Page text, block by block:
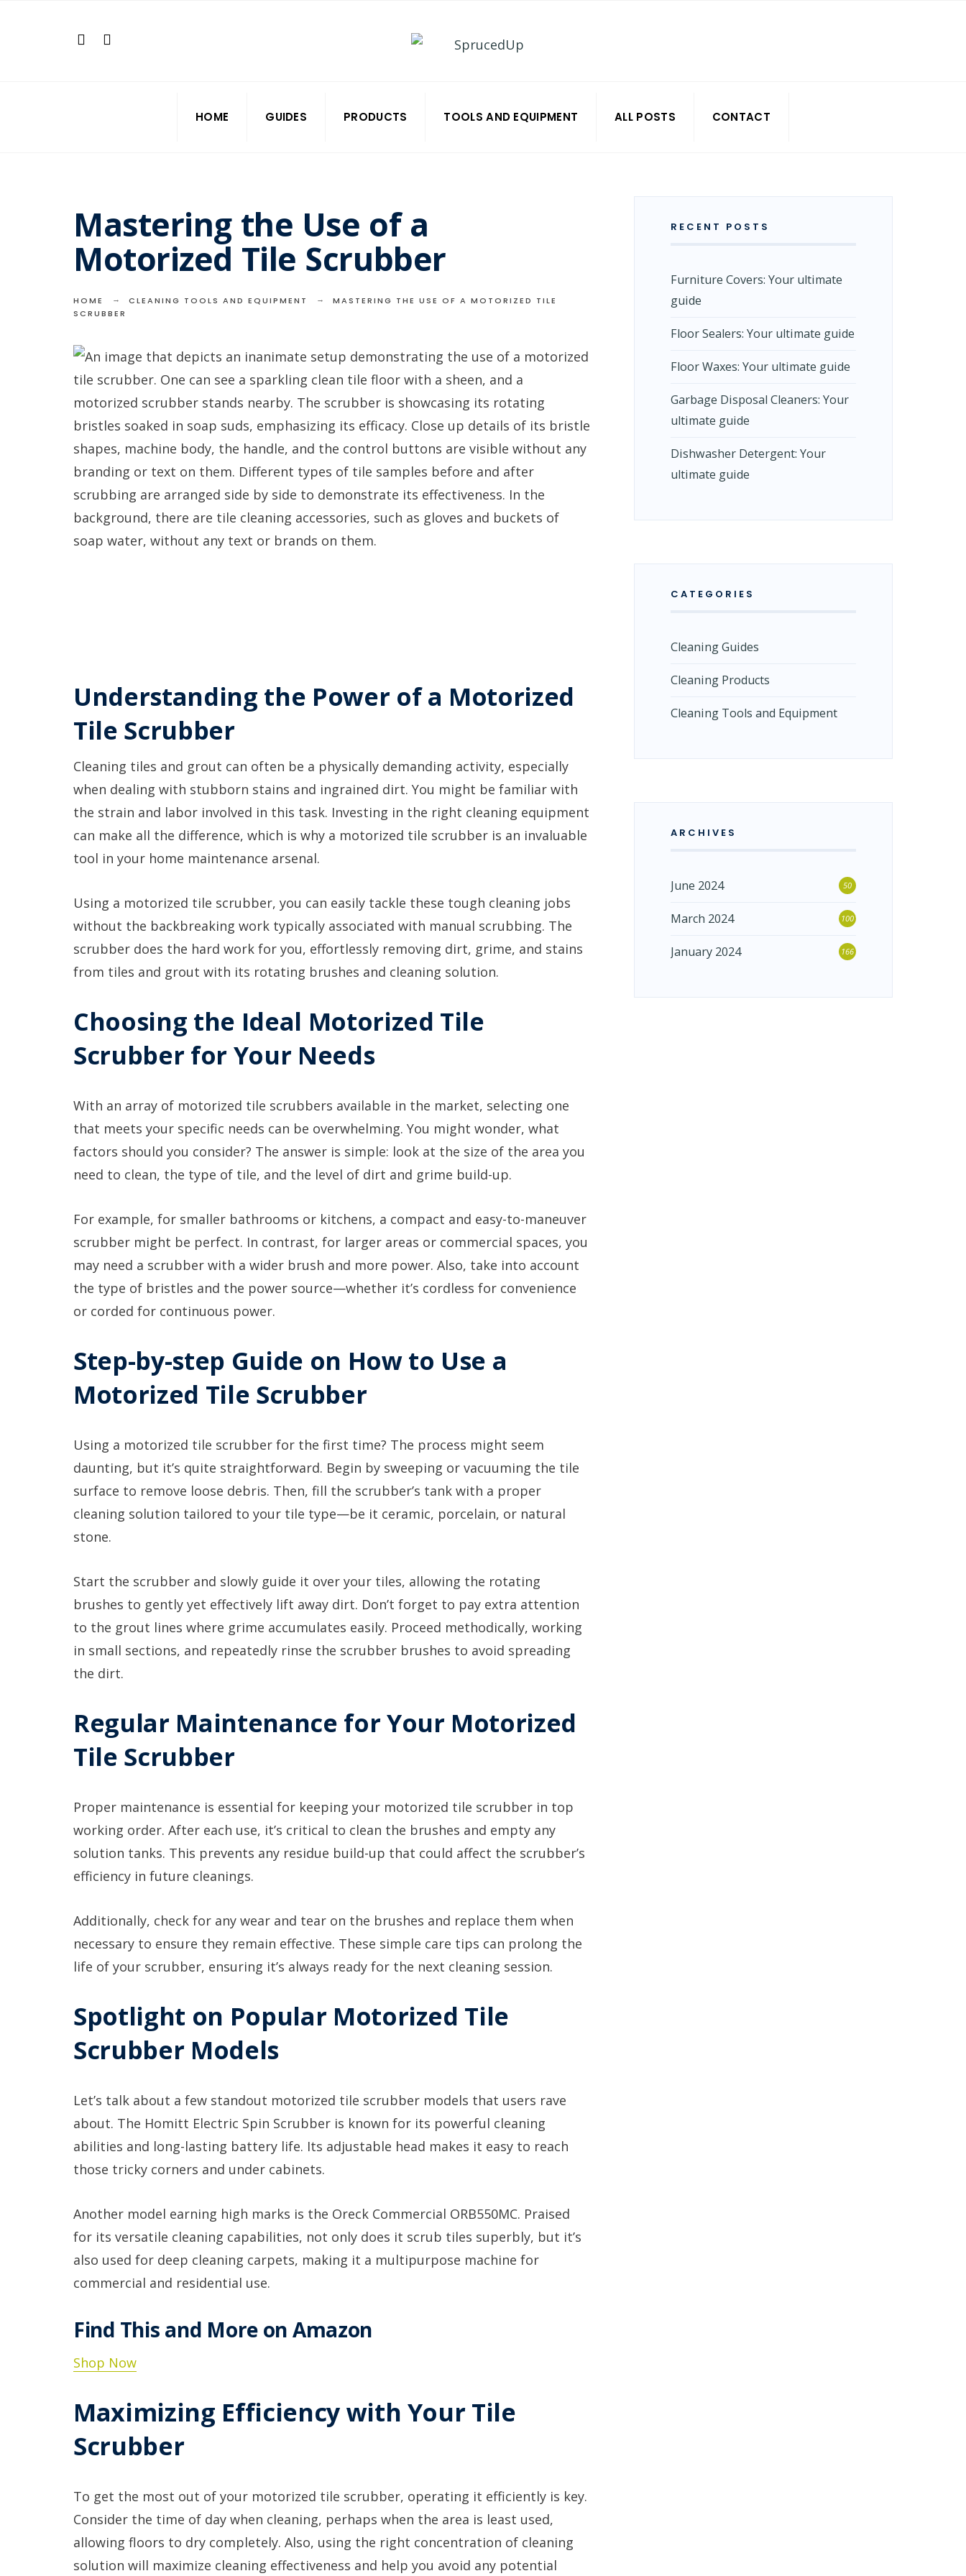
HOME GUIDES PRODUCTS TOOLS AND EQUIPMENT ALL POSTS CONTACT
Mastering the Use of a
Motorized Tile Scrubber
HOME CLEANING TOOLS AND EQUIPMENT
MASTERING THE USE OF A MOTORIZED TILE
SCRUBBER
Understanding the Power of a Motorized
Tile Scrubber
Cleaning tiles and grout can often be a physically demanding activity, especially
when dealing with stubborn stains and ingrained dirt. You might be familiar with
the strain and labor involved in this task. Investing in the right cleaning equipment
can make all the difference, which is why a motorized tile scrubber is an invaluable
tool in your home maintenance arsenal.
Using a motorized tile scrubber, you can easily tackle these tough cleaning jobs
without the backbreaking work typically associated with manual scrubbing. The
scrubber does the hard work for you, effortlessly removing dirt, grime, and stains
from tiles and grout with its rotating brushes and cleaning solution.
Choosing the Ideal Motorized Tile
Scrubber for Your Needs
With an array of motorized tile scrubbers available in the market, selecting one
that meets your specific needs can be overwhelming. You might wonder, what
factors should you consider? The answer is simple: look at the size of the area you
need to clean, the type of tile, and the level of dirt and grime build-up.
For example, for smaller bathrooms or kitchens, a compact and easy-to-maneuver
scrubber might be perfect. In contrast, for larger areas or commercial spaces, you
may need a scrubber with a wider brush and more power. Also, take into account
the type of bristles and the power source—whether it’s cordless for convenience
or corded for continuous power.
Step-by-step Guide on How to Use a
Motorized Tile Scrubber
Using a motorized tile scrubber for the first time? The process might seem
daunting, but it’s quite straightforward. Begin by sweeping or vacuuming the tile
surface to remove loose debris. Then, fill the scrubber’s tank with a proper
cleaning solution tailored to your tile type—be it ceramic, porcelain, or natural
stone.
Start the scrubber and slowly guide it over your tiles, allowing the rotating
brushes to gently yet effectively lift away dirt. Don’t forget to pay extra attention
to the grout lines where grime accumulates easily. Proceed methodically, working
in small sections, and repeatedly rinse the scrubber brushes to avoid spreading
the dirt.
Regular Maintenance for Your Motorized
Tile Scrubber
Proper maintenance is essential for keeping your motorized tile scrubber in top
working order. After each use, it’s critical to clean the brushes and empty any
solution tanks. This prevents any residue build-up that could affect the scrubber’s
efficiency in future cleanings.
Additionally, check for any wear and tear on the brushes and replace them when
necessary to ensure they remain effective. These simple care tips can prolong the
life of your scrubber, ensuring it’s always ready for the next cleaning session.
Spotlight on Popular Motorized Tile
Scrubber Models
Let’s talk about a few standout motorized tile scrubber models that users rave
about. The Homitt Electric Spin Scrubber is known for its powerful cleaning
abilities and long-lasting battery life. Its adjustable head makes it easy to reach
those tricky corners and under cabinets.
Another model earning high marks is the Oreck Commercial ORB550MC. Praised
for its versatile cleaning capabilities, not only does it scrub tiles superbly, but it’s
also used for deep cleaning carpets, making it a multipurpose machine for
commercial and residential use.
Find This and More on Amazon
Shop Now
Maximizing Efficiency with Your Tile
Scrubber
To get the most out of your motorized tile scrubber, operating it efficiently is key.
Consider the time of day when cleaning, perhaps when the area is least used,
allowing floors to dry completely. Also, using the right concentration of cleaning
solution will maximize cleaning effectiveness and help you avoid any potential
RECENT POSTS
Furniture Covers: Your ultimate
guide
Floor Sealers: Your ultimate guide
Floor Waxes: Your ultimate guide
Garbage Disposal Cleaners: Your
ultimate guide
Dishwasher Detergent: Your
ultimate guide
CATEGORIES
Cleaning Guides
Cleaning Products
Cleaning Tools and Equipment
ARCHIVES
June 2024 50
March 2024 100
January 2024 166